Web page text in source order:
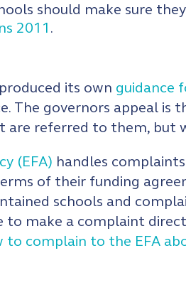
should make sure
2011 .
its own guidance
The governors appeal
referred to them, but
(EFA) handles
of their funding
schools and
to make a complaint
to complain to the EFA